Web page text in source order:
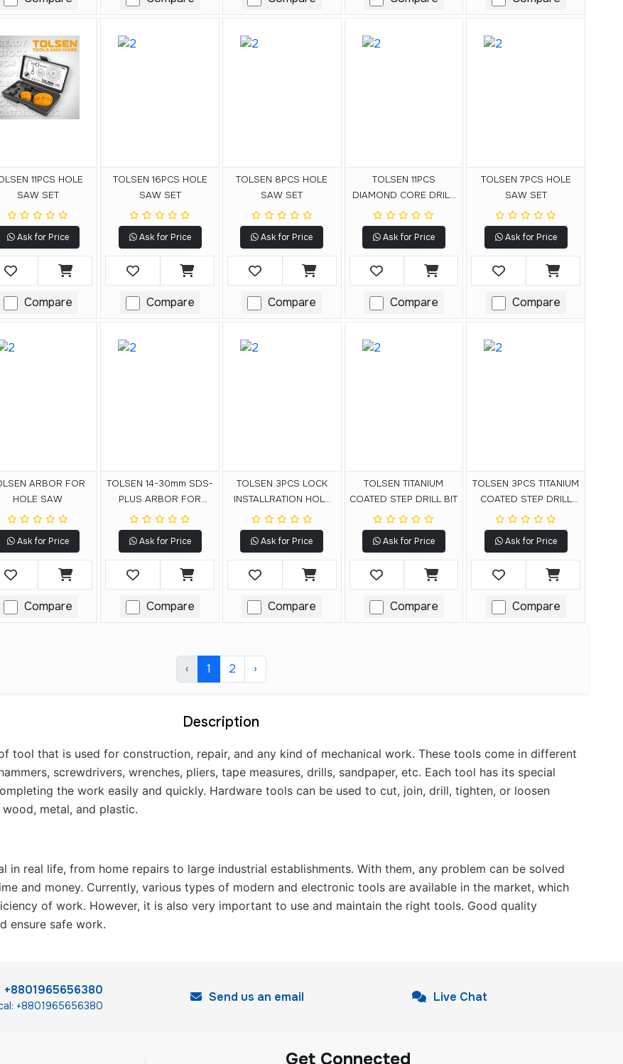
11PCS HOLE
SAW SET
Ask for Price
Compare
TOLSEN 16PCS HOLE
SAW SET
Ask for Price
Compare
TOLSEN 8PCS HOLE
SAW SET
Ask for Price
Compare
TOLSEN 11PCS
DIAMOND CORE DRILL
SET
Ask for Price
Compare
TOLSEN 7PCS HOLE
SAW SET
Ask for Price
Compare
ARBOR FOR
HOLE SAW
Ask for Price
Compare
TOLSEN 14-30mm SDS-
PLUS ARBOR FOR
HOLE SAW
Ask for Price
Compare
TOLSEN 3PCS LOCK
INSTALLRATION HOLE
SAW SET
Ask for Price
Compare
TOLSEN TITANIUM
COATED STEP DRILL BIT
Ask for Price
Compare
TOLSEN 3PCS TITANIUM
COATED STEP DRILL
BITS SET
Ask for Price
Compare
‹ 1 2 ›
Description
tool that is used for construction, repair, and any kind of mechanical work. These tools come in different
screwdrivers, wrenches, pliers, tape measures, drills, sandpaper, etc. Each tool has its special
the work easily and quickly. Hardware tools can be used to cut, join, drill, tighten, or loosen
metal, and plastic.
in real life, from home repairs to large industrial establishments. With them, any problem can be solved
and money. Currently, various types of modern and electronic tools are available in the market, which
of work. However, it is also very important to use and maintain the right tools. Good quality
ensure safe work.
+8801965656380
+8801965656380
Send us an email Live Chat
Get Connected